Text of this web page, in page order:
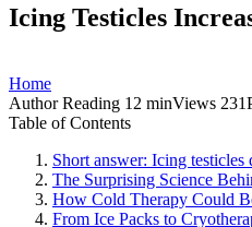
Icing Testicles
Home
Author Reading 12 minViews 231
Table of Contents
Short answer: Icing testicles
The Surprising Science
How Cold Therapy Could
From Ice Packs to